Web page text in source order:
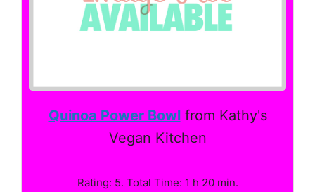
Quinoa Power Bowlfrom Kathy's
Vegan Kitchen
Rating: 5. Total Time: 1 h 20 min.